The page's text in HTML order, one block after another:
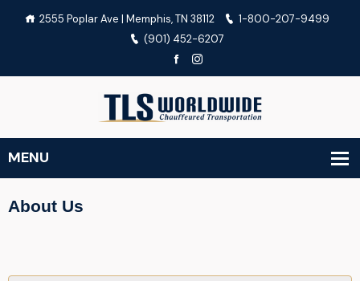
2555 Poplar Ave | Memphis, TN 38112
1-800-207-9499
(901) 452-6207
About Us